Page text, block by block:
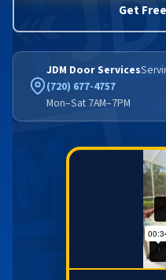
Get
JDM Door Services
(720) 677-4757
Mon–Sat 7AM–7PM